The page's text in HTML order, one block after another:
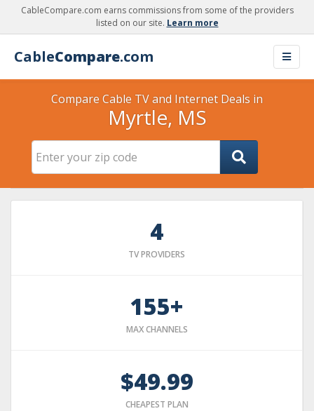
CableCompare.com earns commissions from some of the providers
listed on our site. Learn more
CableCompare.com
Compare Cable TV and Internet Deals in
Myrtle, MS
4
TV PROVIDERS
155+
MAX CHANNELS
$49.99
CHEAPEST PLAN